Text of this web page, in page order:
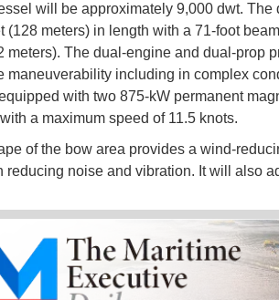
will be approximately 9,000 dwt.
(128 meters) in length with a 71-foot
meters). The dual-engine and dual-prop
maneuverability including in complex
with two 875-kW permanent
a maximum speed of 11.5 knots.
of the bow area provides a wind-
reducing noise and vibration. It will also